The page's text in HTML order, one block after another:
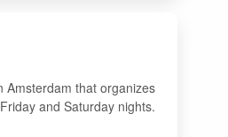
Amsterdam that organizes
and Saturday nights.